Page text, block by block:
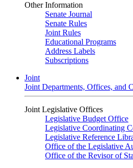
Other Information
Senate Journal
Senate Rules
Joint Rules
Educational Programs
Address Labels
Subscriptions
Joint
Joint Departments, Offices, and
Joint Legislative Offices
Legislative Budget Office
Legislative Coordinating
Legislative Reference
Office of the Legislative
Office of the Revisor of